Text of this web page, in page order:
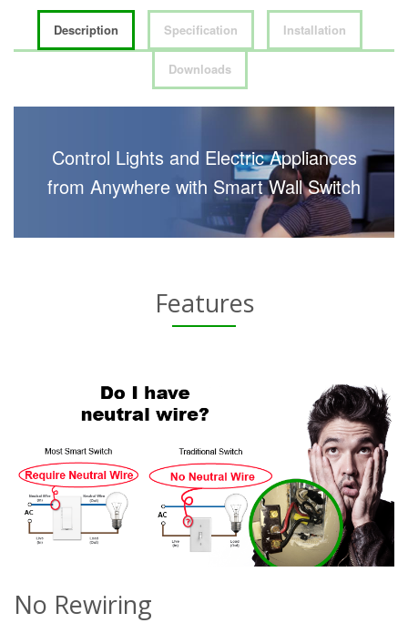
Description Specification Installation
Downloads
Control Lights and Electric Appliances
from Anywhere with Smart Wall Switch
Features
No Rewiring